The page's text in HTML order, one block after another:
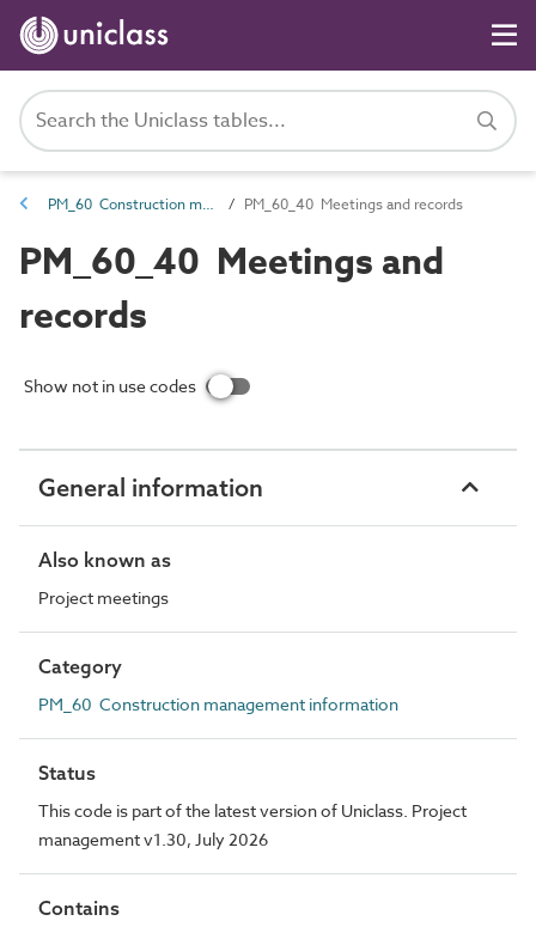
PM_60 Construction management information PM_60_40 Meetings and records
PM_60_40 Meetings and
records
Show not in use codes
General information
Also known as
Project meetings
Category
PM_60 Construction management information
Status
This code is part of the latest version of Uniclass. Project
management v1.30, July 2026
Contains